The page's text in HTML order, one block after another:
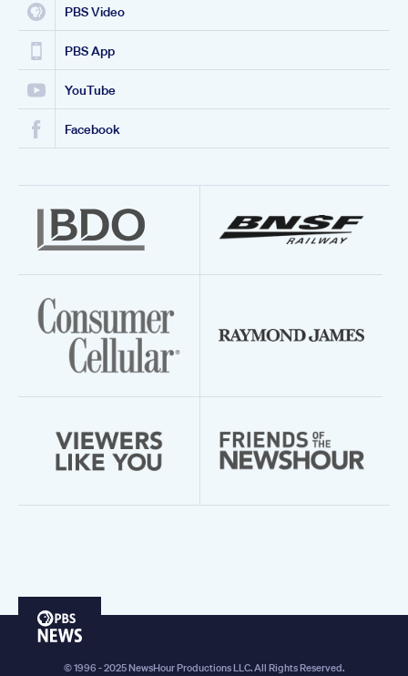
PBS Video
PBS App
YouTube
Facebook
PBS
© 1996 - 2025 NewsHour Productions LLC. All Rights Reserved.